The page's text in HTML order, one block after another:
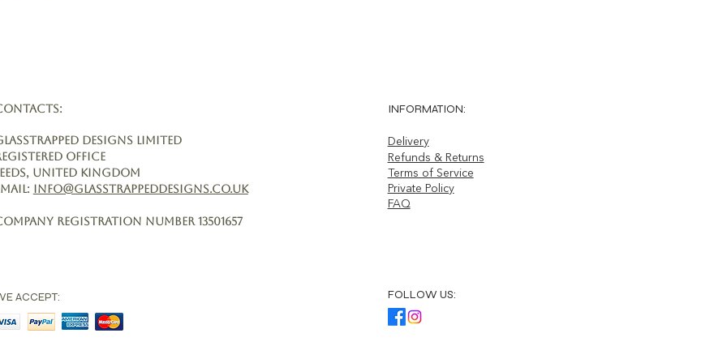
Designs Limited
Office
United Kingdom
info@glasstrappeddesigns.co.uk
Registration Number 13501657
ACCEPT:
INFORMATION:
Delivery
Refunds & Returns
Terms of Service
Private Policy
FAQ
FOLLOW US: